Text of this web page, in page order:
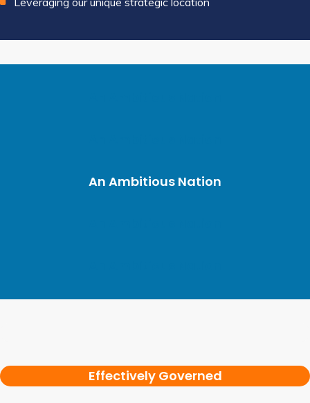
An Ambitious Nation
Effectively Governed